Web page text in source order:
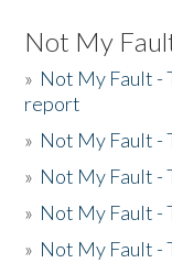
Not My
» Not My Fault -
report
» Not My Fault -
» Not My Fault -
» Not My Fault -
» Not My Fault -